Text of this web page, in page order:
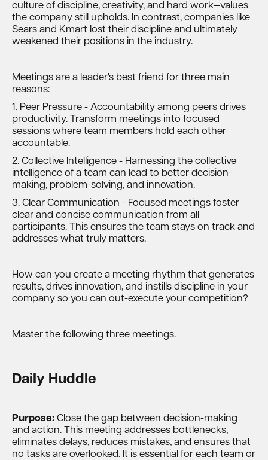
culture of discipline, creativity, and hard work—values
the company still upholds. In contrast, companies like
Sears and Kmart lost their discipline and ultimately
weakened their positions in the industry.
Meetings are a leader's best friend for three main
reasons:
1. Peer Pressure - Accountability among peers drives
productivity. Transform meetings into focused
sessions where team members hold each other
accountable.
2. Collective Intelligence - Harnessing the collective
intelligence of a team can lead to better decision-
making, problem-solving, and innovation.
3. Clear Communication - Focused meetings foster
clear and concise communication from all
participants. This ensures the team stays on track and
addresses what truly matters.
How can you create a meeting rhythm that generates
results, drives innovation, and instills discipline in your
company so you can out-execute your competition?
Master the following three meetings.
Daily Huddle
Purpose: Close the gap between decision-making
and action. This meeting addresses bottlenecks,
eliminates delays, reduces mistakes, and ensures that
no tasks are overlooked. It is essential for each team or